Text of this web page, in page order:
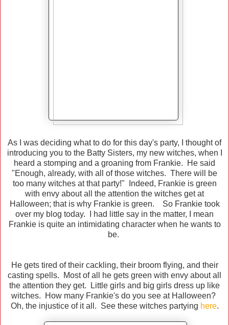
As I was deciding what to do for this day's party, I thought of
introducing you to the Batty Sisters, my new witches, when I
heard a stomping and a groaning from Frankie. He said
"Enough, already, with all of those witches. There will be
too many witches at that party!" Indeed, Frankie is green
with envy about all the attention the witches get at
Halloween; that is why Frankie is green. So Frankie took
over my blog today. I had little say in the matter, I mean
Frankie is quite an intimidating character when he wants to
be.
He gets tired of their cackling, their broom flying, and their
casting spells. Most of all he gets green with envy about all
the attention they get. Little girls and big girls dress up like
witches. How many Frankie's do you see at Halloween?
Oh, the injustice of it all. See these witches partying here.